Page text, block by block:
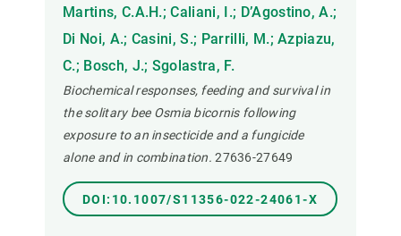
Martins, C.A.H.; Caliani, I.; D’Agostino, A.;
Di Noi, A.; Casini, S.; Parrilli, M.; Azpiazu,
C.; Bosch, J.; Sgolastra, F.
Biochemical responses, feeding and survival in
the solitary bee Osmia bicornis following
exposure to an insecticide and a fungicide
alone and in combination. 27636-27649
DOI:10.1007/S11356-022-24061-X